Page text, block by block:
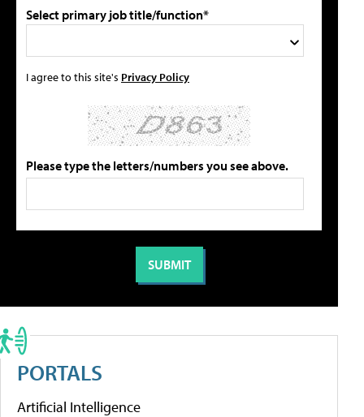
Select primary job title/function*
I agree to this site's Privacy Policy
Please type the letters/numbers you see above.
PORTALS
Artificial Intelligence